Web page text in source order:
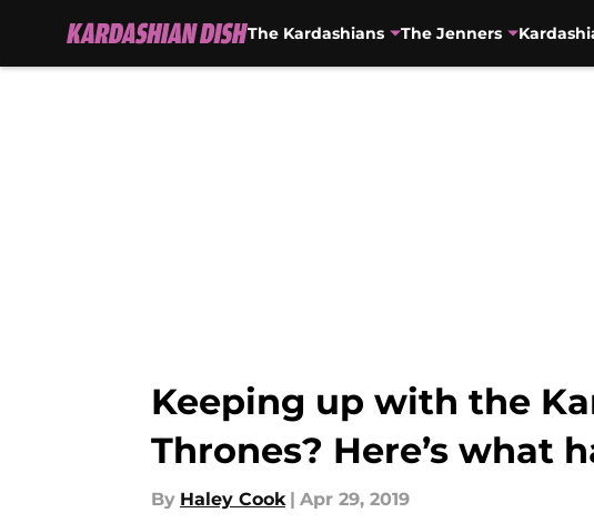
The Kardashians The Jenners
Keeping up with the
Thrones? Here’s what
By Haley Cook | Apr 29, 2019